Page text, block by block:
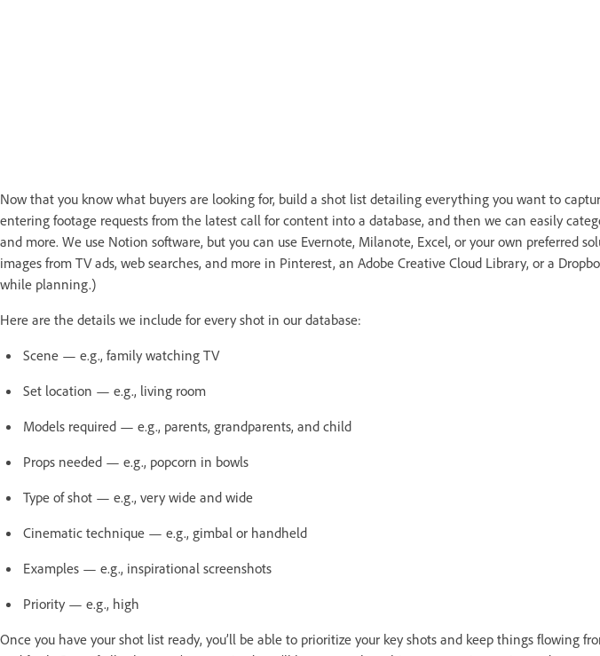
Now that you know what buyers are looking for, build a shot list detailing everything you want to
entering footage requests from the latest call for content into a database, and then we can easily
and more. We use Notion software, but you can use Evernote, Milanote, Excel, or your own preferred
images from TV ads, web searches, and more in Pinterest, an Adobe Creative Cloud Library, or a
while planning.)
Here are the details we include for every shot in our database:
Scene — e.g., family watching TV
Set location — e.g., living room
Models required — e.g., parents, grandparents, and child
Props needed — e.g., popcorn in bowls
Type of shot — e.g., very wide and wide
Cinematic technique — e.g., gimbal or handheld
Examples — e.g., inspirational screenshots
Priority — e.g., high
Once you have your shot list ready, you’ll be able to prioritize your key shots and keep things flowing